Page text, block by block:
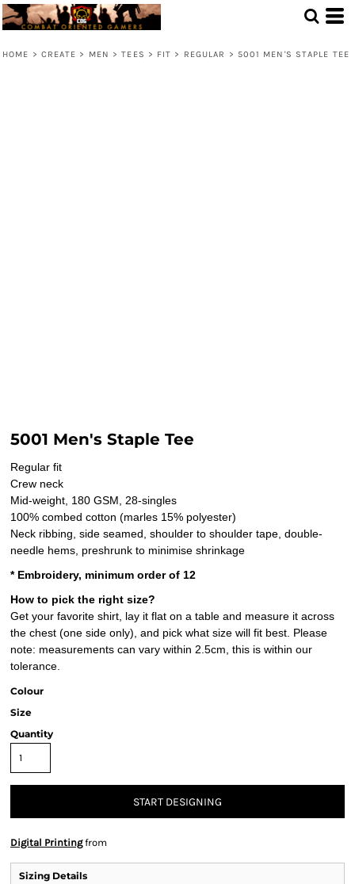
HOME > CREATE > MEN > TEES > FIT > REGULAR > 5001 MEN'S STAPLE TEE
5001 Men's Staple Tee
Regular fit
Crew neck
Mid-weight, 180 GSM, 28-singles
100% combed cotton (marles 15% polyester)
Neck ribbing, side seamed, shoulder to shoulder tape, double-
needle hems, preshrunk to minimise shrinkage
* Embroidery, minimum order of 12
How to pick the right size?
Get your favorite shirt, lay it flat on a table and measure it across
the chest (one side only), and pick what size will fit best. Please
note: measurements can vary within 2.5cm, this is within our
tolerance.
Colour
Size
Quantity
START DESIGNING
Digital Printingfrom
Sizing Details